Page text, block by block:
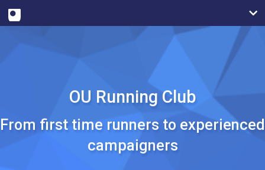
OU Running Club
From first time runners to experienced
campaigners